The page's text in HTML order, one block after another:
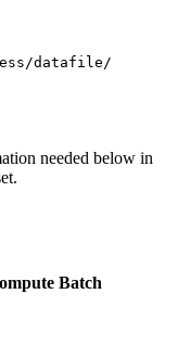
datafile/
needed below in
Batch